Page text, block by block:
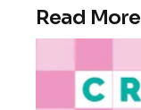
Read More